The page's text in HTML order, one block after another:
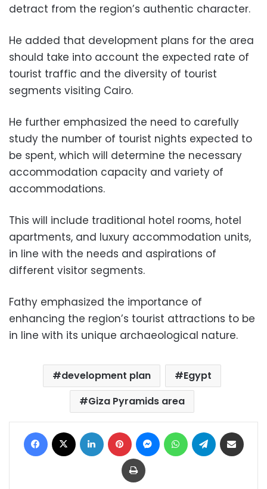
detract from the region’s authentic character.
He added that development plans for the area
should take into account the expected rate of
tourist traffic and the diversity of tourist
segments visiting Cairo.
He further emphasized the need to carefully
study the number of tourist nights expected to
be spent, which will determine the necessary
accommodation capacity and variety of
accommodations.
This will include traditional hotel rooms, hotel
apartments, and luxury accommodation units,
in line with the needs and aspirations of
different visitor segments.
Fathy emphasized the importance of
enhancing the region’s tourist attractions to be
in line with its unique archaeological nature.
development plan
Egypt
Giza Pyramids area
Facebook LinkedIn Pinterest MessengerWhatsAppTelegram
Print